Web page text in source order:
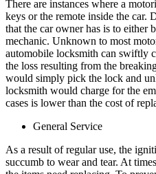
There are instances where a
keys or the remote inside the car.
that the car owner has is to either
mechanic. Unknown to most
automobile locksmith can swiftly
the loss resulting from the
would simply pick the lock and
locksmith would charge for the
cases is lower than the cost of
General Service
As a result of regular use, the
succumb to wear and tear. At